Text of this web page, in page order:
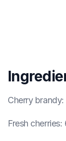
Cherry brandy:
Fresh cherries: